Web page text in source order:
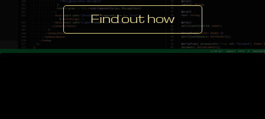
Find out how